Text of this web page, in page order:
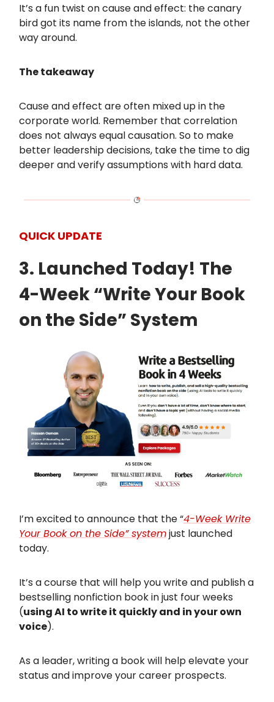
It’s a fun twist on cause and effect: the canary
bird got its name from the islands, not the other
way around.
The takeaway
Cause and effect are often mixed up in the
corporate world. Remember that correlation
does not always equal causation. So to make
better leadership decisions, take the time to dig
deeper and verify assumptions with hard data.
QUICK UPDATE
3. Launched Today! The
4-Week “Write Your Book
on the Side” System
I’m excited to announce that the “4-Week Write
Your Book on the Side” systemjust launched
today.
It’s a course that will help you write and publish a
bestselling nonfiction book in just four weeks
(using AI to write it quickly and in your own
voice).
As a leader, writing a book will help elevate your
status and improve your career prospects.